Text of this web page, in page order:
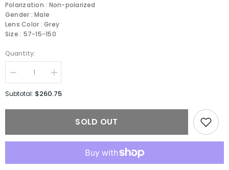
Polarization : Non-polarized
Gender : Male
Lens Color : Grey
Size : 57-15-150
Quantity:
Decrease
quantity
for
Increase
quantity
for
PS04WSF-
Subtotal: $260.75
SOLD OUT